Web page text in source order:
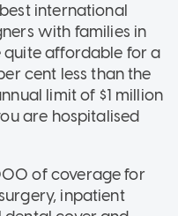
international
with families in
quite affordable for a
cent less than the
limit of $1 million
are hospitalised
of coverage for
inpatient